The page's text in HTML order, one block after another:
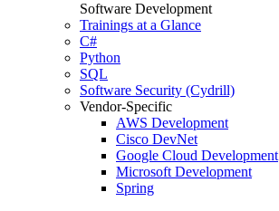
Software Development
Trainings at a Glance
C#
Python
SQL
Software Security (Cydrill)
Vendor-Specific
AWS Development
Cisco DevNet
Google Cloud Development
Microsoft Development
Spring